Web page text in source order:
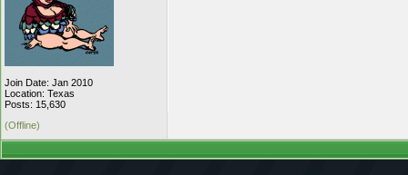
Join Date: Jan 2010
Location: Texas
Posts: 15,630
(Offline)